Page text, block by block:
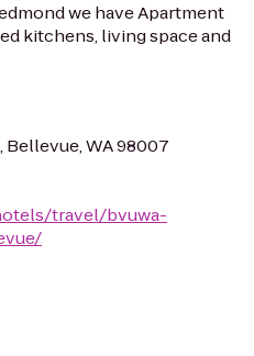
we have Apartment
kitchens, living space and
Bellevue, WA 98007
travel/bvuwa-